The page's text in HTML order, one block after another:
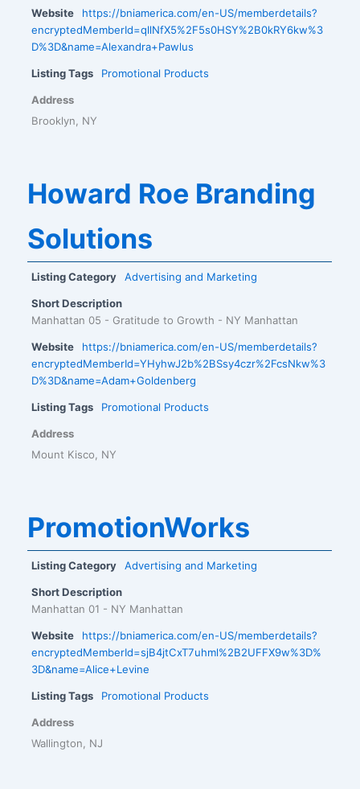
Website
https://bniamerica.com/en-US/memberdetails?
encryptedMemberId=qllNfX5%2F5s0HSY%2B0kRY6kw%3
D%3D&name=Alexandra+Pawlus
Listing Tags Promotional Products
Address
Brooklyn, NY
Howard Roe Branding
Solutions
Listing Category Advertising and Marketing
Short Description
Manhattan 05 - Gratitude to Growth - NY Manhattan
Website
https://bniamerica.com/en-US/memberdetails?
encryptedMemberId=YHyhwJ2b%2BSsy4czr%2FcsNkw%3
D%3D&name=Adam+Goldenberg
Listing Tags Promotional Products
Address
Mount Kisco, NY
PromotionWorks
Listing Category Advertising and Marketing
Short Description
Manhattan 01 - NY Manhattan
Website
https://bniamerica.com/en-US/memberdetails?
encryptedMemberId=sjB4jtCxT7uhml%2B2UFFX9w%3D%
3D&name=Alice+Levine
Listing Tags Promotional Products
Address
Wallington, NJ